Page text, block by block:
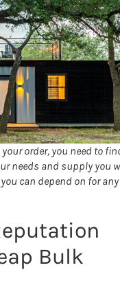
order, you need to
needs and supply you
can depend on for any
Bulk